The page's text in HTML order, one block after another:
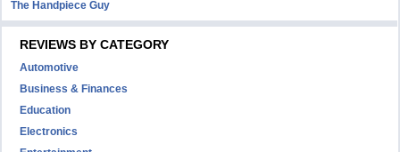
The Handpiece Guy
REVIEWS BY CATEGORY
Automotive
Business & Finances
Education
Electronics